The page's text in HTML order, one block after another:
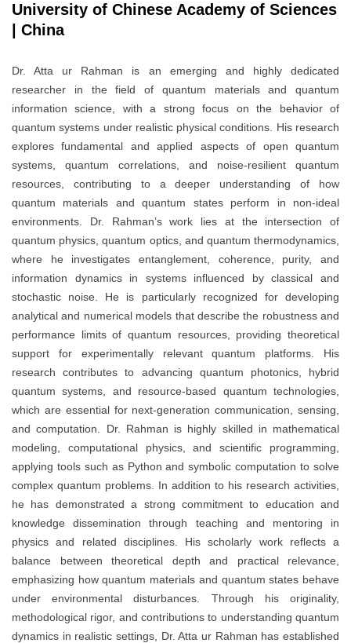
University of Chinese Academy of Sciences
| China
Dr. Atta ur Rahman is an emerging and highly dedicated
researcher in the field of quantum materials and quantum
information science, with a strong focus on the behavior of
quantum systems under realistic physical conditions. His research
explores fundamental and applied aspects of open quantum
systems, quantum correlations, and noise-resilient quantum
resources, contributing to a deeper understanding of how
quantum materials and quantum states perform in non-ideal
environments. Dr. Rahman’s work lies at the intersection of
quantum physics, quantum optics, and quantum thermodynamics,
where he investigates entanglement, coherence, purity, and
information dynamics in systems influenced by classical and
stochastic noise. He is particularly recognized for developing
analytical and numerical models that describe the robustness and
performance limits of quantum resources, providing theoretical
support for experimentally relevant quantum platforms. His
research contributes to advancing quantum photonics, hybrid
quantum systems, and resource-based quantum technologies,
which are essential for next-generation communication, sensing,
and computation. Dr. Rahman is highly skilled in mathematical
modeling, computational physics, and scientific programming,
applying tools such as Python and symbolic computation to solve
complex quantum problems. In addition to his research activities,
he has demonstrated a strong commitment to education and
knowledge dissemination through teaching and mentoring in
physics and related disciplines. His scholarly work reflects a
balance between theoretical depth and practical relevance,
emphasizing how quantum materials and quantum states behave
under environmental disturbances. Through his originality,
methodological rigor, and contributions to understanding quantum
dynamics in realistic settings, Dr. Atta ur Rahman has established